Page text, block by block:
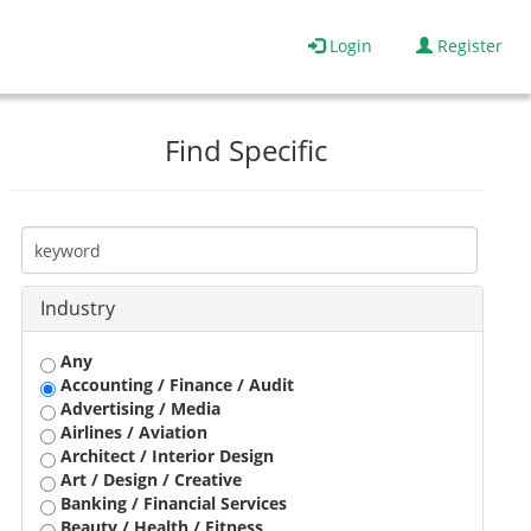
Login Register
Find Specific
Industry
Any
Accounting / Finance / Audit
Advertising / Media
Airlines / Aviation
Architect / Interior Design
Art / Design / Creative
Banking / Financial Services